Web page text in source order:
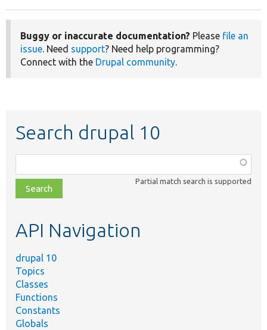
Buggy or inaccurate documentation? Please file an
issue. Need support? Need help programming?
Connect with the Drupal community.
Search drupal 10
class,
file,
topic,
Partial match search is supported
API Navigation
drupal 10
Topics
Classes
Functions
Constants
Globals